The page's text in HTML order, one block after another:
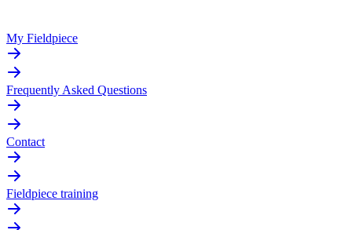
My Fieldpiece
Frequently Asked Questions
Contact
Fieldpiece training